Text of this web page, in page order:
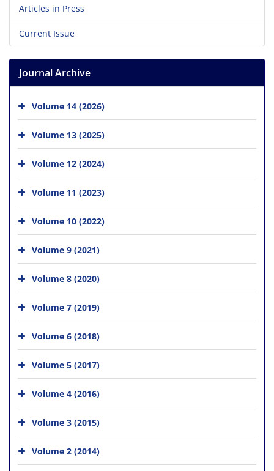
Articles in Press
Current Issue
Journal Archive
Volume 14 (2026)
Volume 13 (2025)
Volume 12 (2024)
Volume 11 (2023)
Volume 10 (2022)
Volume 9 (2021)
Volume 8 (2020)
Volume 7 (2019)
Volume 6 (2018)
Volume 5 (2017)
Volume 4 (2016)
Volume 3 (2015)
Volume 2 (2014)